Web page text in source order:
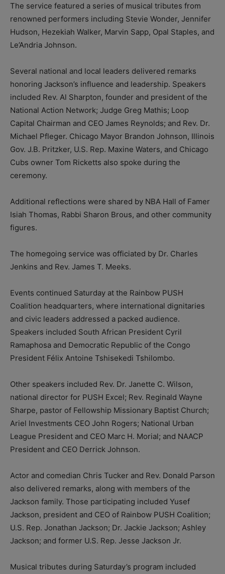
The service featured a series of musical tributes from
renowned performers including Stevie Wonder, Jennifer
Hudson, Hezekiah Walker, Marvin Sapp, Opal Staples, and
Le’Andria Johnson.
Several national and local leaders delivered remarks
honoring Jackson’s influence and leadership. Speakers
included Rev. Al Sharpton, founder and president of the
National Action Network; Judge Greg Mathis; Loop
Capital Chairman and CEO James Reynolds; and Rev. Dr.
Michael Pfleger. Chicago Mayor Brandon Johnson, Illinois
Gov. J.B. Pritzker, U.S. Rep. Maxine Waters, and Chicago
Cubs owner Tom Ricketts also spoke during the
ceremony.
Additional reflections were shared by NBA Hall of Famer
Isiah Thomas, Rabbi Sharon Brous, and other community
figures.
The homegoing service was officiated by Dr. Charles
Jenkins and Rev. James T. Meeks.
Events continued Saturday at the Rainbow PUSH
Coalition headquarters, where international dignitaries
and civic leaders addressed a packed audience.
Speakers included South African President Cyril
Ramaphosa and Democratic Republic of the Congo
President Félix Antoine Tshisekedi Tshilombo.
Other speakers included Rev. Dr. Janette C. Wilson,
national director for PUSH Excel; Rev. Reginald Wayne
Sharpe, pastor of Fellowship Missionary Baptist Church;
Ariel Investments CEO John Rogers; National Urban
League President and CEO Marc H. Morial; and NAACP
President and CEO Derrick Johnson.
Actor and comedian Chris Tucker and Rev. Donald Parson
also delivered remarks, along with members of the
Jackson family. Those participating included Yusef
Jackson, president and CEO of Rainbow PUSH Coalition;
U.S. Rep. Jonathan Jackson; Dr. Jackie Jackson; Ashley
Jackson; and former U.S. Rep. Jesse Jackson Jr.
Musical tributes during Saturday’s program included